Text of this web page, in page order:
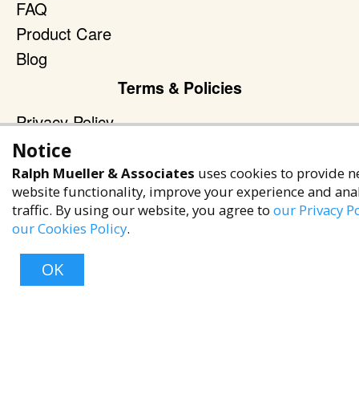
FAQ
Product Care
Blog
Terms & Policies
Privacy Policy
Terms of Service
Accessibility Policy
Reach Out
+1 (480) 949-9299
rma@ralphmueller.com
Ralph Mueller & Associates
Notice
Ralph Mueller & Associates uses cookies to provide
website functionality, improve your experience and
traffic. By using our website, you agree to our Privacy
our Cookies Policy.
OK